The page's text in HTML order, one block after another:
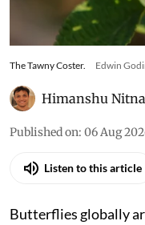
The Tawny Coster. Edwin
Himanshu
Published on: 06 Aug
Listen to this article
Butterflies globally